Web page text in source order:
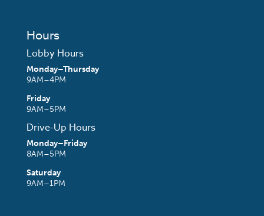
Hours
Lobby Hours
Monday–Thursday
9AM–4PM
Friday
9AM–5PM
Drive-Up Hours
Monday–Friday
8AM–5PM
Saturday
9AM–1PM